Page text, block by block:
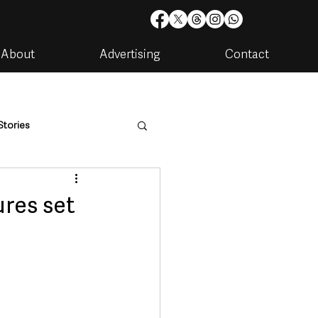
About Advertising Contact
Housing & Utilities
set